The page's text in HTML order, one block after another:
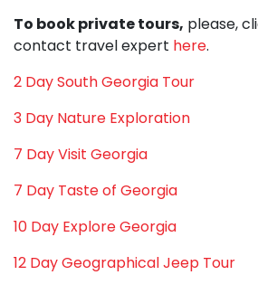
To book private tours, please,
contact travel expert here.
2 Day South Georgia Tour
3 Day Nature Exploration
7 Day Visit Georgia
7 Day Taste of Georgia
10 Day Explore Georgia
12 Day Geographical Jeep Tour